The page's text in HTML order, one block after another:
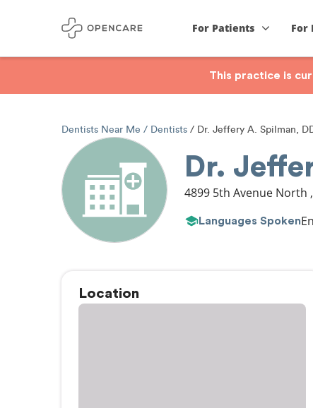
For Patients For
This practice is
Dentists Near Me Dentists Dr. Jeffery A. Spilman,
Dr.
4899 5th Avenue North ,
Languages Spoken
Location